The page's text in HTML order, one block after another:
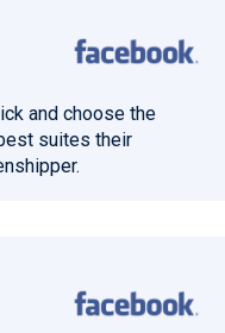
and choose the
suites their